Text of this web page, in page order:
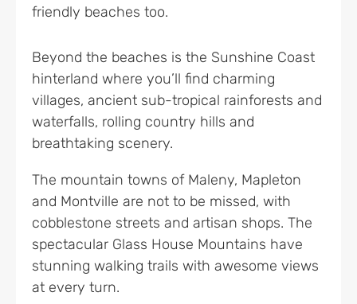
friendly beaches too.
Beyond the beaches is the Sunshine Coast
hinterland where you’ll find charming
villages, ancient sub-tropical rainforests and
waterfalls, rolling country hills and
breathtaking scenery.
The mountain towns of Maleny, Mapleton
and Montville are not to be missed, with
cobblestone streets and artisan shops. The
spectacular Glass House Mountains have
stunning walking trails with awesome views
at every turn.